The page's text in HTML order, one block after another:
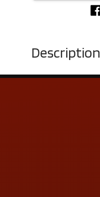
Description